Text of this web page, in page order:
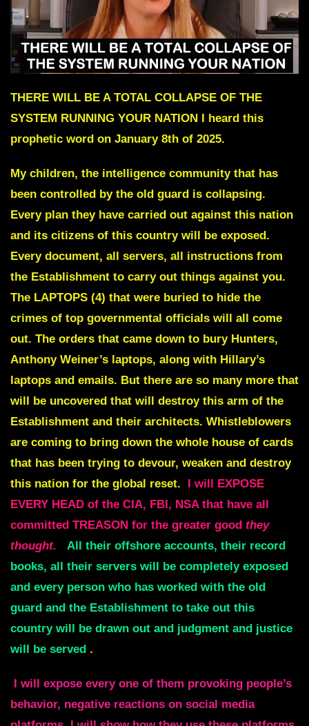
THERE WILL BE A TOTAL COLLAPSE OF THE
SYSTEM RUNNING YOUR NATION
I heard this
prophetic word on January 8th of 2025.
My children, the intelligence community that has
been controlled by the old guard is collapsing.
Every plan they have carried out against this nation
and its citizens of this country will be exposed.
Every document, all servers, all instructions from
the Establishment to carry out things against you.
The LAPTOPS (4) that were buried to hide the
crimes of top governmental officials will all come
out. The orders that came down to bury Hunters,
Anthony Weiner’s laptops, along with Hillary’s
laptops and emails. But there are so many more that
will be uncovered that will destroy this arm of the
Establishment and their architects. Whistleblowers
are coming to bring down the whole house of cards
that has been trying to devour, weaken and destroy
this nation for the global reset.
I will EXPOSE
EVERY HEAD of the CIA, FBI, NSA that have all
committed TREASON for the greater good they
thought.
All their offshore accounts, their record
books, all their servers will be completely exposed
and every person who has worked with the old
guard and the Establishment to take out this
country will be drawn out and judgment and justice
will be served .
I will expose every one of them provoking people’s
behavior, negative reactions on social media